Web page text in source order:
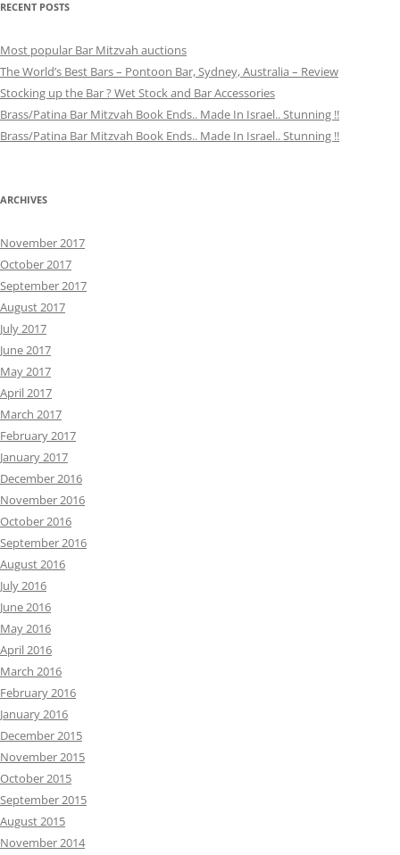
RECENT POSTS
Most popular Bar Mitzvah auctions
The World’s Best Bars – Pontoon Bar, Sydney, Australia – Review
Stocking up the Bar ? Wet Stock and Bar Accessories
Brass/Patina Bar Mitzvah Book Ends.. Made In Israel.. Stunning !!
Brass/Patina Bar Mitzvah Book Ends.. Made In Israel.. Stunning !!
ARCHIVES
November 2017
October 2017
September 2017
August 2017
July 2017
June 2017
May 2017
April 2017
March 2017
February 2017
January 2017
December 2016
November 2016
October 2016
September 2016
August 2016
July 2016
June 2016
May 2016
April 2016
March 2016
February 2016
January 2016
December 2015
November 2015
October 2015
September 2015
August 2015
November 2014